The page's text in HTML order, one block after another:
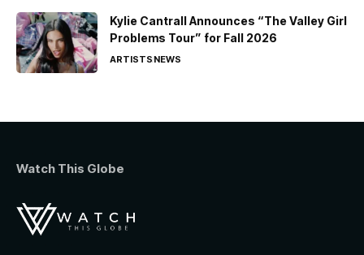
Kylie Cantrall Announces “The Valley Girl
Problems Tour” for Fall 2026
ARTISTSNEWS
Watch This Globe